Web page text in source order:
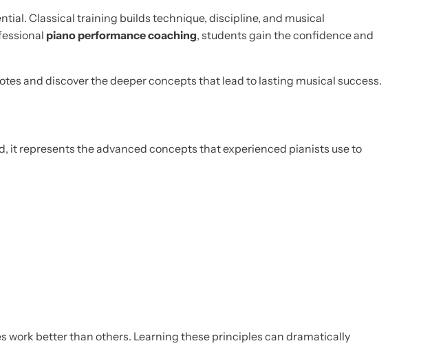
Classical training builds technique, discipline, and musical
piano performance coaching, students gain the confidence and
and discover the deeper concepts that lead to lasting musical success.
it represents the advanced concepts that experienced pianists use to
better than others. Learning these principles can dramatically